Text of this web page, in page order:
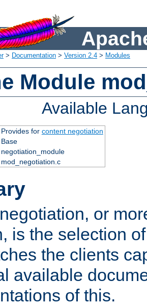
> Documentation > Version 2.4 > Modules
Module
Available
Provides for content negotiation
Base
negotiation_module
mod_negotiation.c
or
is the selection
the clients
available
of this.